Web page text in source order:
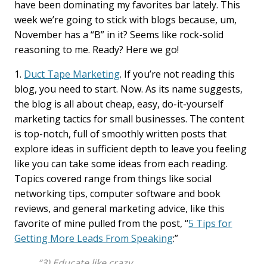
o
o
k
d
n
have been dominating my favorites bar lately. This
week we’re going to stick with blogs because, um,
November has a “B” in it? Seems like rock-solid
reasoning to me. Ready? Here we go!
1. Duct Tape Marketing. If you’re not reading this
blog, you need to start. Now. As its name suggests,
the blog is all about cheap, easy, do-it-yourself
marketing tactics for small businesses. The content
is top-notch, full of smoothly written posts that
explore ideas in sufficient depth to leave you feeling
like you can take some ideas from each reading.
Topics covered range from things like social
networking tips, computer software and book
reviews, and general marketing advice, like this
favorite of mine pulled from the post, “5 Tips for
Getting More Leads From Speaking:”